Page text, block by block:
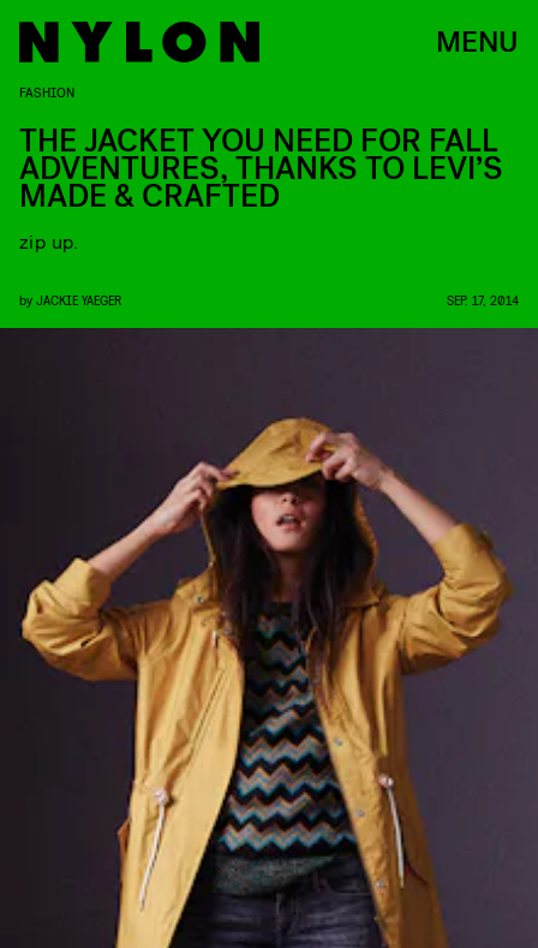
MENU
FASHION
THE JACKET YOU NEED FOR FALL
ADVENTURES, THANKS TO LEVI’S
MADE & CRAFTED
zip up.
by JACKIE YAEGER SEP. 17, 2014